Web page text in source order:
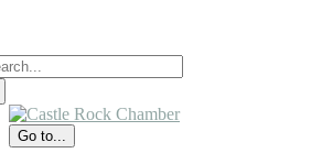
content
Go to...